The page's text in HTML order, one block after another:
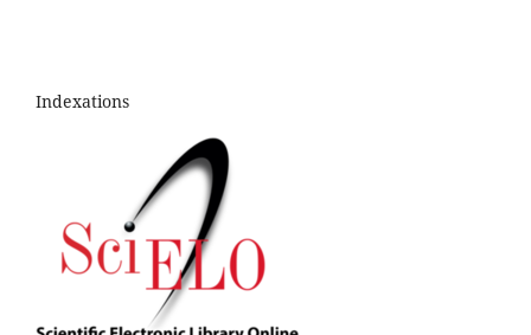
Indexations